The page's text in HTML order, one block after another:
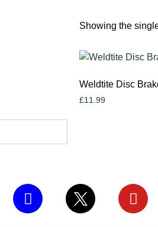
Showing the
Weldtite Disc
£11.99